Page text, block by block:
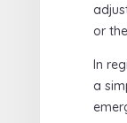
or
In
a